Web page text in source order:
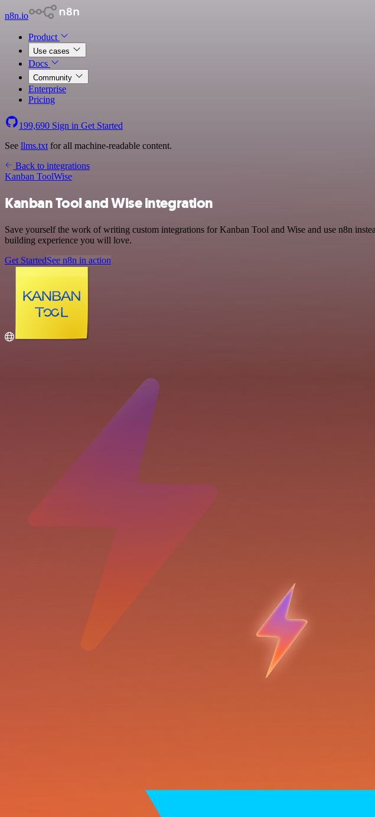
n8n.io
Product
Use cases
Docs
Community
Enterprise
Pricing
199,690 Sign in Get Started
See llms.txt for all machine-readable content.
Back to integrations
Kanban ToolWise
Kanban Tool and Wise integration
Save yourself the work of writing custom integrations for Kanban Tool and Wise and use n8n
building experience you will love.
Get StartedSee n8n in action